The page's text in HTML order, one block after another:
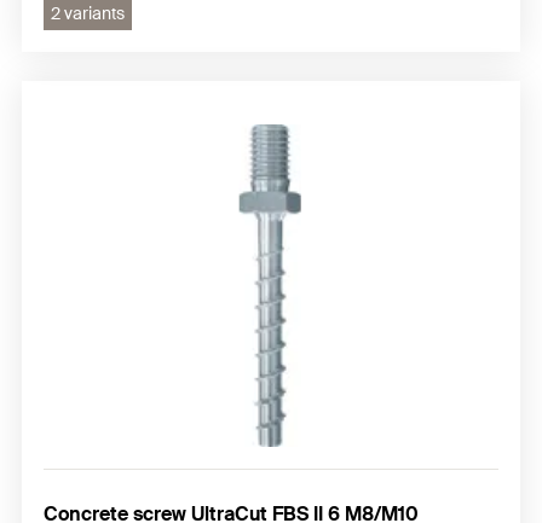
2 variants
Concrete screw UltraCut FBS II 6 M8/M10